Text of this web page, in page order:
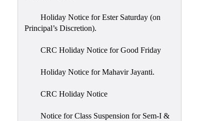
Practices
Minutes
Meetings
Feedback
Holiday Notice for Ester Saturday (on
Principal’s Discretion).
CRC Holiday Notice for Good Friday
Holiday Notice for Mahavir Jayanti.
CRC Holiday Notice
Notice for Class Suspension for Sem-I &